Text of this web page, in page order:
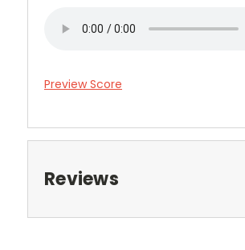
Preview Score
Reviews